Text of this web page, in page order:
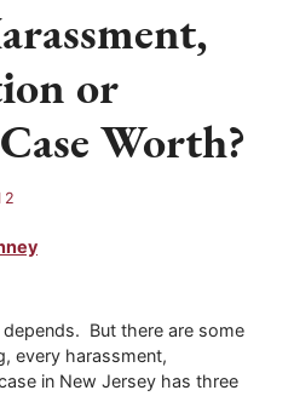
or
Worth?
But there are some
every harassment,
in New Jersey has three